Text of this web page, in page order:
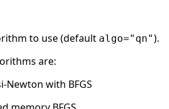
to use (default algo="qn").
are:
Newton with BFGS